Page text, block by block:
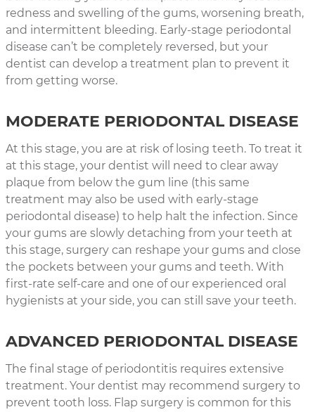
redness and swelling of the gums, worsening breath,
and intermittent bleeding. Early-stage periodontal
disease can’t be completely reversed, but your
dentist can develop a treatment plan to prevent it
from getting worse.
MODERATE PERIODONTAL DISEASE
At this stage, you are at risk of losing teeth. To treat it
at this stage, your dentist will need to clear away
plaque from below the gum line (this same
treatment may also be used with early-stage
periodontal disease) to help halt the infection. Since
your gums are slowly detaching from your teeth at
this stage, surgery can reshape your gums and close
the pockets between your gums and teeth. With
first-rate self-care and one of our experienced oral
hygienists at your side, you can still save your teeth.
ADVANCED PERIODONTAL DISEASE
The final stage of periodontitis requires extensive
treatment. Your dentist may recommend surgery to
prevent tooth loss. Flap surgery is common for this